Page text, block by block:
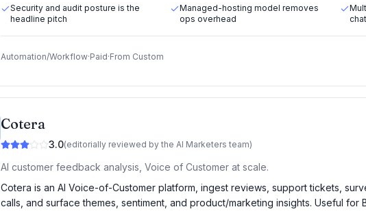
Security and audit posture is the
headline pitch
Managed-hosting model removes
ops overhead
Automation/Workflow·Paid·From Custom
Cotera
3.0(editorially reviewed by the AI Marketers team)
AI customer feedback analysis, Voice of Customer at scale.
Cotera is an AI Voice-of-Customer platform, ingest reviews, support tickets,
calls, and surface themes, sentiment, and product/marketing insights. Useful for